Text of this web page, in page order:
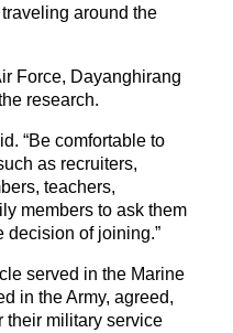
around the
Force, Dayanghirang
research.
“Be comfortable to
as recruiters,
teachers,
members to ask them
decision of joining.”
served in the Marine
in the Army, agreed,
their military service